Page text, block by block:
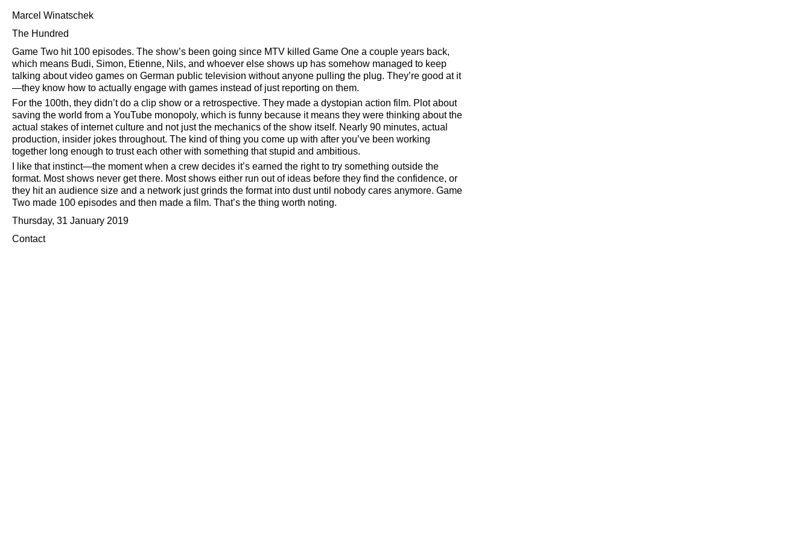
Marcel Winatschek
The Hundred
Game Two hit 100 episodes. The show’s been going since MTV killed Game One a couple years back,
which means Budi, Simon, Etienne, Nils, and whoever else shows up has somehow managed to keep
talking about video games on German public television without anyone pulling the plug. They’re good at it
—they know how to actually engage with games instead of just reporting on them.
For the 100th, they didn’t do a clip show or a retrospective. They made a dystopian action film. Plot about
saving the world from a YouTube monopoly, which is funny because it means they were thinking about the
actual stakes of internet culture and not just the mechanics of the show itself. Nearly 90 minutes, actual
production, insider jokes throughout. The kind of thing you come up with after you’ve been working
together long enough to trust each other with something that stupid and ambitious.
I like that instinct—the moment when a crew decides it’s earned the right to try something outside the
format. Most shows never get there. Most shows either run out of ideas before they find the confidence, or
they hit an audience size and a network just grinds the format into dust until nobody cares anymore. Game
Two made 100 episodes and then made a film. That’s the thing worth noting.
Thursday, 31 January 2019
Contact